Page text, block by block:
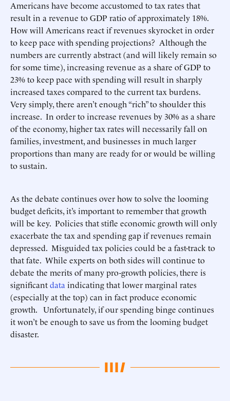
Americans have become accustomed to tax rates that
result in a revenue to GDP ratio of approximately 18%.
How will Americans react if revenues skyrocket in order
to keep pace with spending projections? Although the
numbers are currently abstract (and will likely remain so
for some time), increasing revenue as a share of GDP to
23% to keep pace with spending will result in sharply
increased taxes compared to the current tax burdens.
Very simply, there aren’t enough “rich” to shoulder this
increase. In order to increase revenues by 30% as a share
of the economy, higher tax rates will necessarily fall on
families, investment, and businesses in much larger
proportions than many are ready for or would be willing
to sustain.
As the debate continues over how to solve the looming
budget deficits, it’s important to remember that growth
will be key. Policies that stifle economic growth will only
exacerbate the tax and spending gap if revenues remain
depressed. Misguided tax policies could be a fast-track to
that fate. While experts on both sides will continue to
debate the merits of many pro-growth policies, there is
significantdata indicating that lower marginal rates
(especially at the top) can in fact produce economic
growth. Unfortunately, if our spending binge continues
it won’t be enough to save us from the looming budget
disaster.